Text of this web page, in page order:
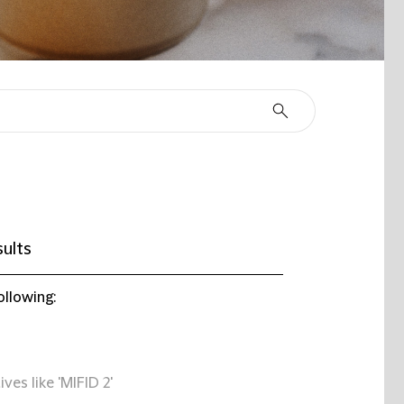
like 'MIFID 2'